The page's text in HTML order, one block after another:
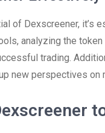
of Dexscreener, it’s
analyzing the
trading.
new perspectives on